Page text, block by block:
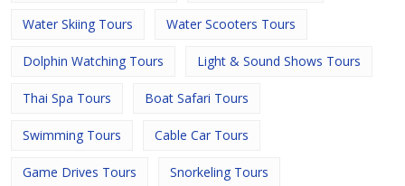
Water Skiing Tours Water Scooters Tours
Dolphin Watching Tours Light & Sound Shows Tours
Thai Spa Tours Boat Safari Tours
Swimming Tours Cable Car Tours
Game Drives Tours Snorkeling Tours